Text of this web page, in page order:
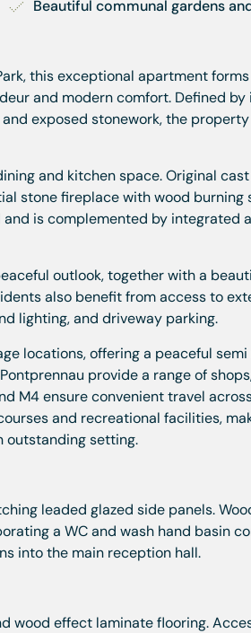
Beautiful communal gardens
this exceptional apartment
and modern comfort. Defined
exposed stonework, the
and kitchen space. Original
stone fireplace with wood
is complemented by integrated
outlook, together with a
also benefit from access to
lighting, and driveway parking.
locations, offering a peaceful
provide a range of
M4 ensure convenient travel
and recreational facilities,
outstanding setting.
leaded glazed side panels.
a WC and wash hand basin
into the main reception hall.
wood effect laminate flooring.